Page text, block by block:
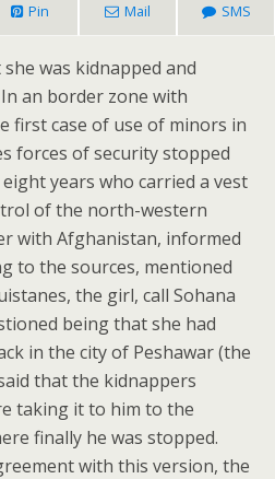
Pin Mail SMS
was kidnapped and
an border zone with
first case of use of minors in
forces of security stopped
years who carried a vest
of the north-western
with Afghanistan, informed
to the sources, mentioned
the girl, call Sohana
being that she had
in the city of Peshawar (the
that the kidnappers
taking it to him to the
finally he was stopped.
with this version, the